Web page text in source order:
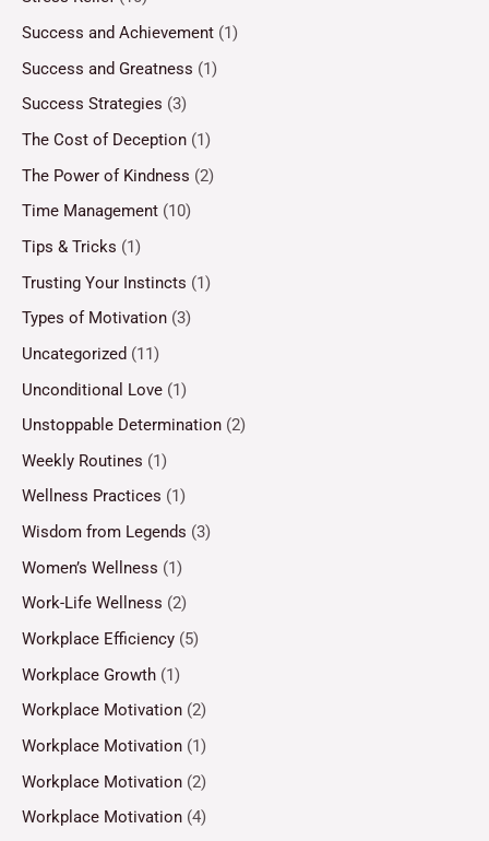
Success and Achievement (1)
Success and Greatness (1)
Success Strategies (3)
The Cost of Deception (1)
The Power of Kindness (2)
Time Management (10)
Tips & Tricks (1)
Trusting Your Instincts (1)
Types of Motivation (3)
Uncategorized (11)
Unconditional Love (1)
Unstoppable Determination (2)
Weekly Routines (1)
Wellness Practices (1)
Wisdom from Legends (3)
Women’s Wellness (1)
Work-Life Wellness (2)
Workplace Efficiency (5)
Workplace Growth (1)
Workplace Motivation (2)
Workplace Motivation (1)
Workplace Motivation (2)
Workplace Motivation (4)